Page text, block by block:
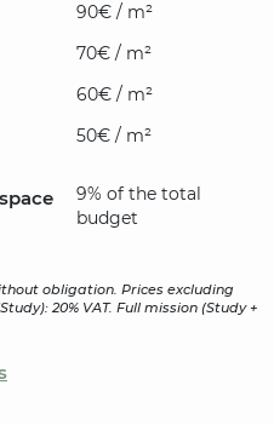
90€ / m²
70€ / m²
60€ / m²
50€ / m²
9% of the total
budget
obligation. Prices excluding
20% VAT. Full mission (Study +